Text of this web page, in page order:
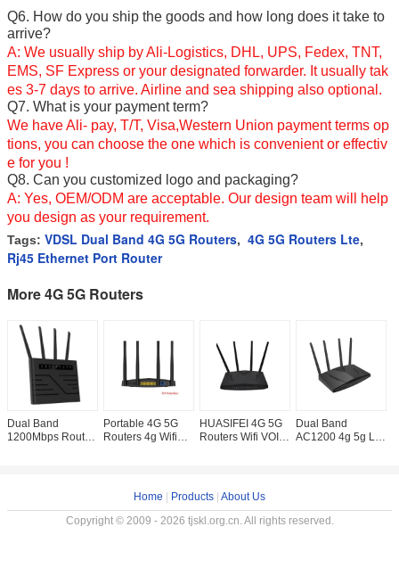
Q6. How do you ship the goods and how long does it take to
arrive?
A: We usually ship by Ali-Logistics, DHL, UPS, Fedex, TNT,
EMS, SF Express or your designated forwarder. It usually tak
es 3-7 days to arrive. Airline and sea shipping also optional.
Q7. What is your payment term?
We have Ali- pay, T/T, Visa,Western Union payment terms op
tions, you can choose the one which is convenient or effectiv
e for you !
Q8. Can you customized logo and packaging?
A: Yes, OEM/ODM are acceptable. Our design team will help
you design as your requirement.
Tags: VDSL Dual Band 4G 5G Routers, 4G 5G Routers Lte,
Rj45 Ethernet Port Router
More 4G 5G Routers
Dual Band
1200Mbps Router
Portable 4G 5G
Routers 4g Wifi
HUASIFEI 4G 5G
Routers Wifi VOIP
Dual Band
AC1200 4g 5g Lte
Home
Products About Us
Copyright © 2009 - 2026 tjskl.org.cn. All rights reserved.